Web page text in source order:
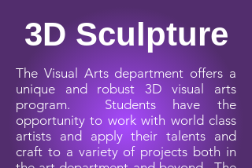
3D Sculpture
The Visual Arts department offers a
unique and robust 3D visual arts
program. Students have the
opportunity to work with world class
artists and apply their talents and
craft to a variety of projects both in